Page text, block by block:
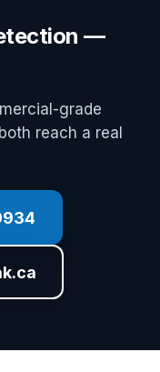
—
grade
reach a real